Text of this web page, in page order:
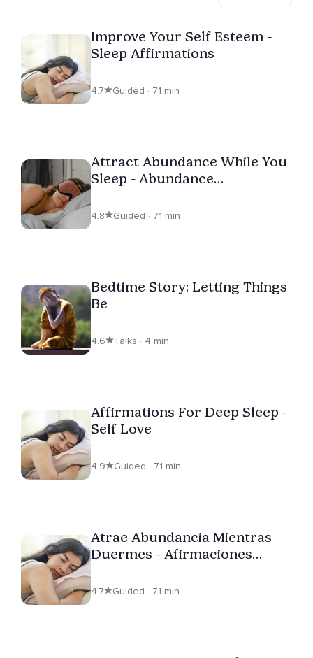
Improve Your Self Esteem -
Sleep Affirmations
4.7 Guided · 71 min
Attract Abundance While You
Sleep - Abundance
4.8 Guided · 71 min
Bedtime Story: Letting Things
Be
4.6 Talks · 4 min
Affirmations For Deep Sleep -
Self Love
4.9 Guided · 71 min
Atrae Abundancia Mientras
Duermes - Afirmaciones
4.7 Guided · 71 min